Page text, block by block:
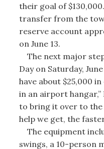
their goal of
transfer from the
reserve account
on June 13.
The next major
Day on Saturday,
have about $25,000
in an airport hangar,”
to bring it over to the
help we get, the
The equipment
swings, a 10-person